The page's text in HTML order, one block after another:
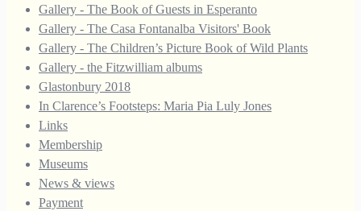
Gallery - The Book of Guests in Esperanto
Gallery - The Casa Fontanalba Visitors' Book
Gallery - The Children’s Picture Book of Wild Plants
Gallery - the Fitzwilliam albums
Glastonbury 2018
In Clarence’s Footsteps: Maria Pia Luly Jones
Links
Membership
Museums
News & views
Payment